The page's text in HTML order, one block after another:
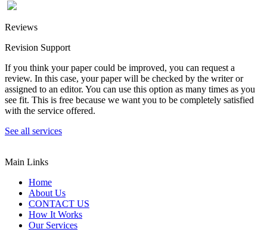
Reviews
Revision Support
If you think your paper could be improved, you can request a
review. In this case, your paper will be checked by the writer or
assigned to an editor. You can use this option as many times as you
see fit. This is free because we want you to be completely satisfied
with the service offered.
See all services
Main Links
Home
About Us
CONTACT US
How It Works
Our Services